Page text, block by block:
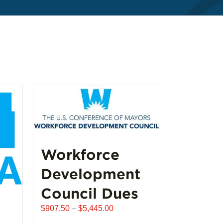
Workforce
Development
Council Dues
$907.50 – $5,445.00Price